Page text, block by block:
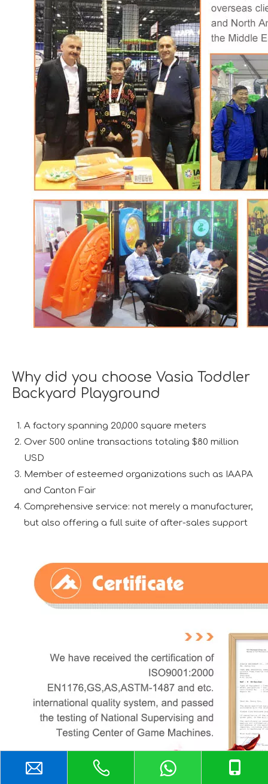
Why did you choose Vasia Toddler
Backyard Playground
A factory spanning 20,000 square meters
Over 500 online transactions totaling $80 million
USD
Member of esteemed organizations such as IAAPA
and Canton Fair
Comprehensive service: not merely a manufacturer,
but also offering a full suite of after-sales support